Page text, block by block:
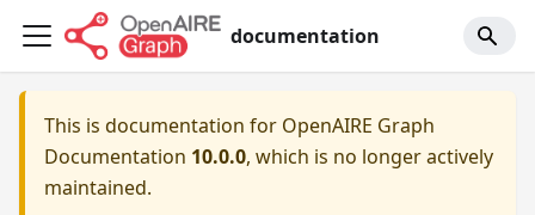
documentation
This is documentation for OpenAIRE Graph
Documentation 10.0.0, which is no longer actively
maintained.